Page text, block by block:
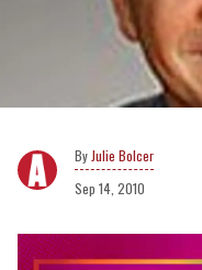
Julie Bolcer
Sep 14, 2010